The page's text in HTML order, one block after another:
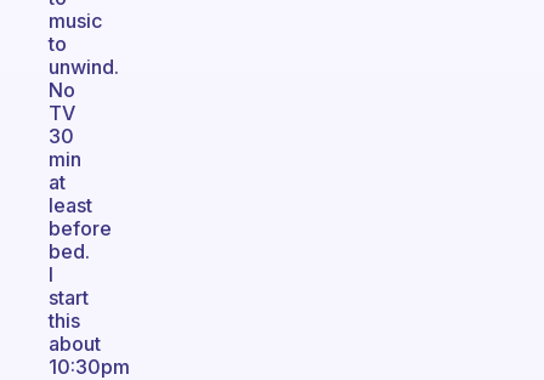
music
to
unwind.
No
TV
30
min
at
least
before
bed.
I
start
this
about
10:30pm